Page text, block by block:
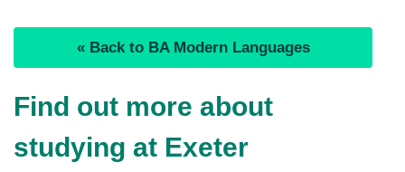
« Back to BA Modern Languages
Find out more about
studying at Exeter